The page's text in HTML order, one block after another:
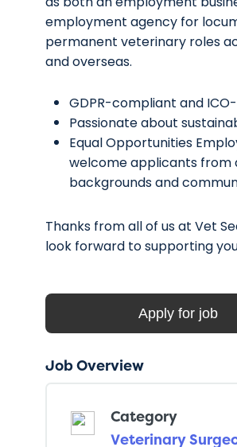
employment agency for
permanent veterinary roles
and overseas.
GDPR-compliant and
Passionate about
Equal Opportunities
welcome applicants from
backgrounds and
Thanks from all of us at Vet
look forward to supporting
Job Overview
Category
Veterinary